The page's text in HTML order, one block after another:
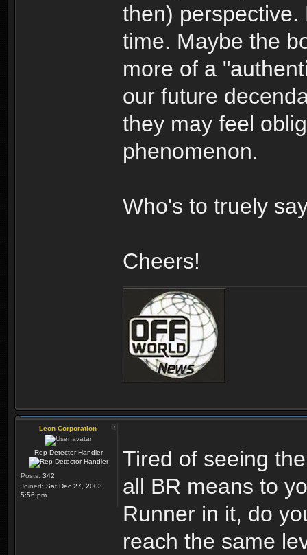
then)
time. Maybe the
more of a
our future
they may feel
phenomenon.
Who's to truely
Cheers!
Leon Corporation
Rep Detector Handler
Posts: 342
Joined: Sat Dec 27, 2003
5:56 pm
Tired of seeing
all BR means to
Runner in it, do
reach the same